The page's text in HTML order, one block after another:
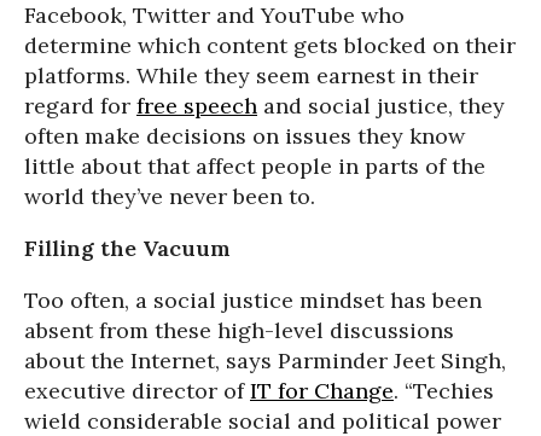
Facebook, Twitter and YouTube who
determine which content gets blocked on their
platforms. While they seem earnest in their
regard for free speech and social justice, they
often make decisions on issues they know
little about that affect people in parts of the
world they’ve never been to.
Filling the Vacuum
Too often, a social justice mindset has been
absent from these high-level discussions
about the Internet, says Parminder Jeet Singh,
executive director ofIT for Change. “Techies
wield considerable social and political power